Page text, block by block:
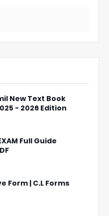
New Text Book
- 2026 Edition
Full Guide
Form | C.L Forms